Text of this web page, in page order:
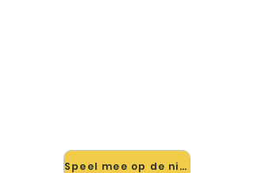
Speel mee op de nieuwe site →